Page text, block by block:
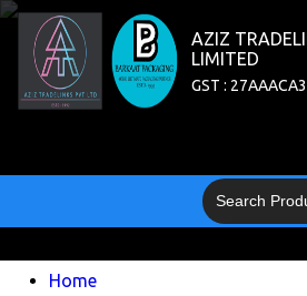
AZIZ
LIMITED
GST :
Home